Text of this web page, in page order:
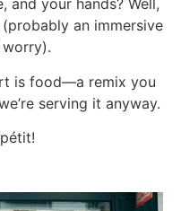
and your hands? Well,
an immersive
worry).
is food—a remix you
serving it anyway.